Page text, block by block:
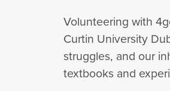
Volunteering with
Curtin University
struggles, and our
textbooks and